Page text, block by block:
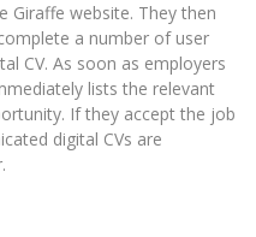
Giraffe website. They then
a number of user
CV. As soon as employers
lists the relevant
If they accept the job
digital CVs are